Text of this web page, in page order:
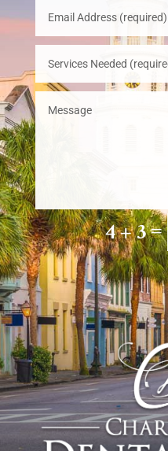
4 + 3=